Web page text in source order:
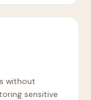
without
sensitive